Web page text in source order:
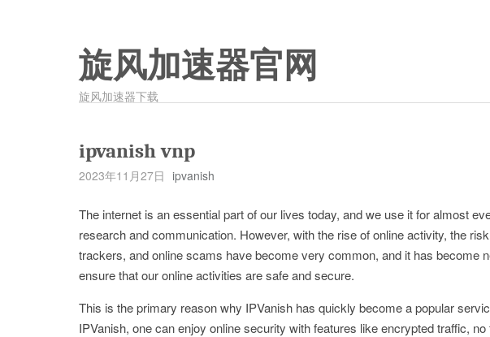
旋风加速器官网
旋风加速器下载
ipvanish vnp
2023年11月27日 ipvanish
The internet is an essential part of our lives today, and we use it for almost
research and communication. However, with the rise of online activity, the
trackers, and online scams have become very common, and it has become
ensure that our online activities are safe and secure.
This is the primary reason why IPVanish has quickly become a popular
IPVanish, one can enjoy online security with features like encrypted traffic,